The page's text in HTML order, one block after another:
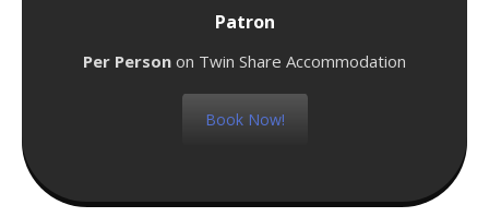
Patron
Per Person on Twin Share Accommodation
Book Now!